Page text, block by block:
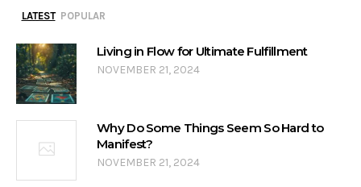
LATEST POPULAR
Living in Flow for Ultimate Fulfillment
NOVEMBER 21, 2024
Why Do Some Things Seem So Hard to
Manifest?
NOVEMBER 21, 2024